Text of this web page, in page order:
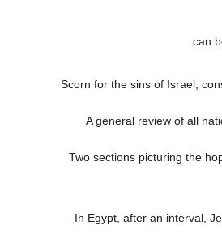
Scorn for the sins of Israel,
A general review of all
Two sections picturing the
In Egypt, after an interval,